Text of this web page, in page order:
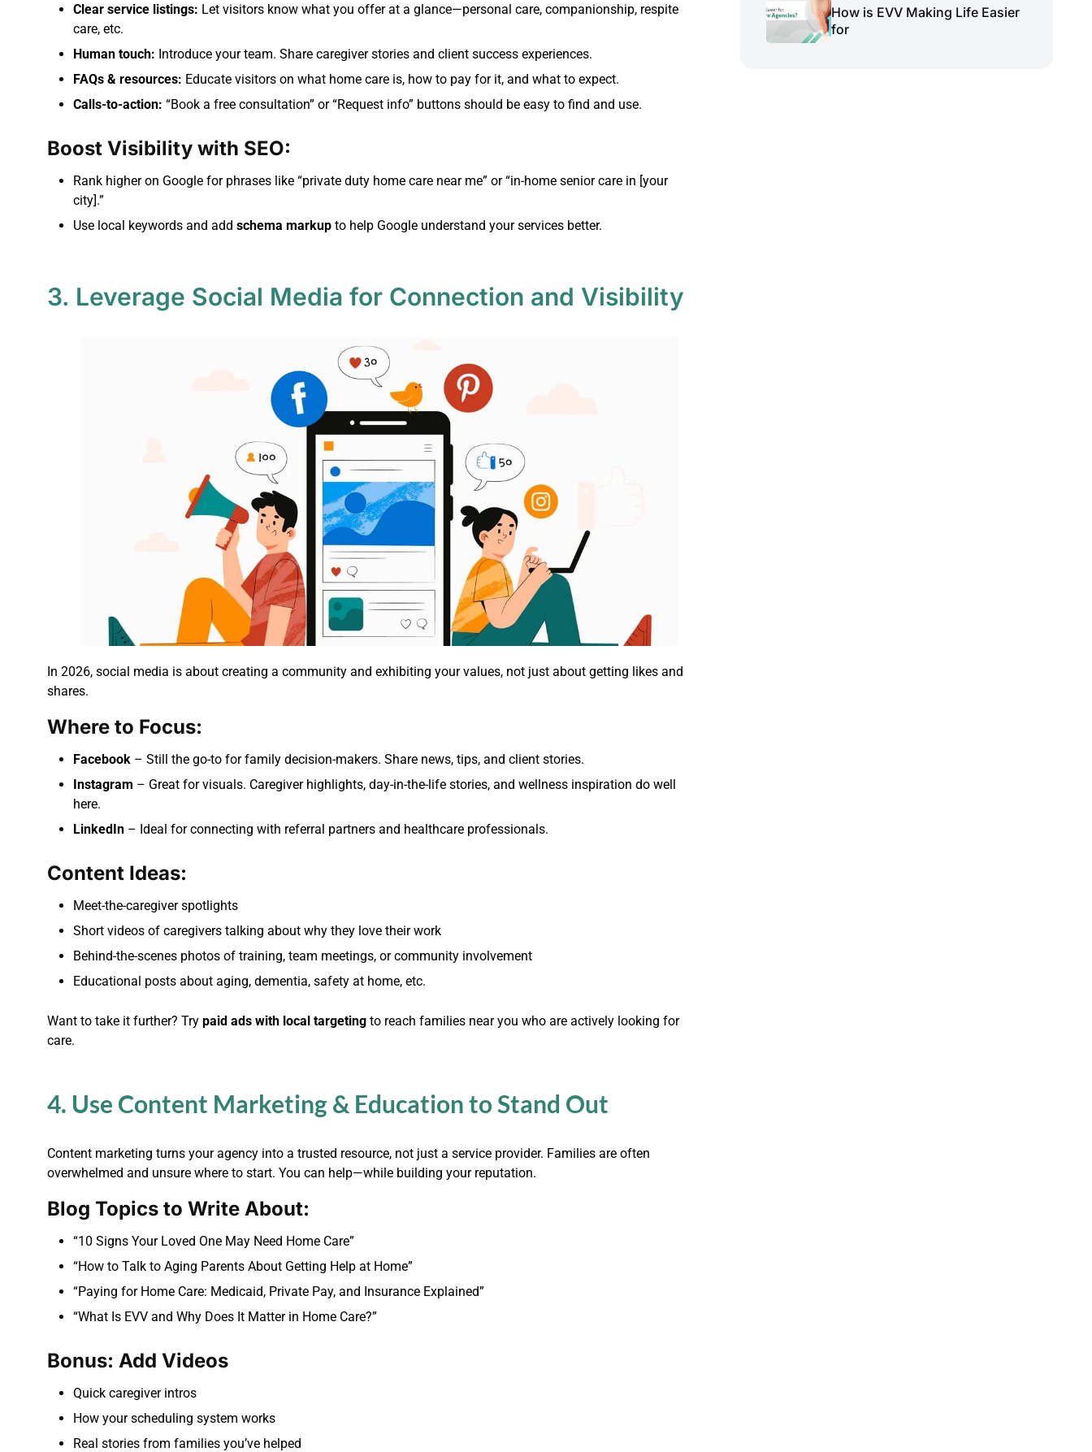
Clear service listings: Let visitors know what you offer at a glance—personal care, companionship, respite
care, etc.
Human touch: Introduce your team. Share caregiver stories and client success experiences.
FAQs & resources: Educate visitors on what home care is, how to pay for it, and what to expect.
Calls-to-action: “Book a free consultation” or “Request info” buttons should be easy to find and use.
Boost Visibility with SEO:
Rank higher on Google for phrases like “private duty home care near me” or “in-home senior care in [your
city].”
Use local keywords and add schema markup to help Google understand your services better.
3. Leverage Social Media for Connection and Visibility
In 2026, social media is about creating a community and exhibiting your values, not just about getting likes and
shares.
Where to Focus:
Facebook – Still the go-to for family decision-makers. Share news, tips, and client stories.
Instagram – Great for visuals. Caregiver highlights, day-in-the-life stories, and wellness inspiration do well
here.
LinkedIn – Ideal for connecting with referral partners and healthcare professionals.
Content Ideas:
Meet-the-caregiver spotlights
Short videos of caregivers talking about why they love their work
Behind-the-scenes photos of training, team meetings, or community involvement
Educational posts about aging, dementia, safety at home, etc.
Want to take it further? Try paid ads with local targeting to reach families near you who are actively looking for
care.
4. Use Content Marketing & Education to Stand Out
Content marketing turns your agency into a trusted resource, not just a service provider. Families are often
overwhelmed and unsure where to start. You can help—while building your reputation.
Blog Topics to Write About:
“10 Signs Your Loved One May Need Home Care”
“How to Talk to Aging Parents About Getting Help at Home”
“Paying for Home Care: Medicaid, Private Pay, and Insurance Explained”
“What Is EVV and Why Does It Matter in Home Care?”
Bonus: Add Videos
Quick caregiver intros
How your scheduling system works
Real stories from families you’ve helped
How is EVV Making Life Easier
for